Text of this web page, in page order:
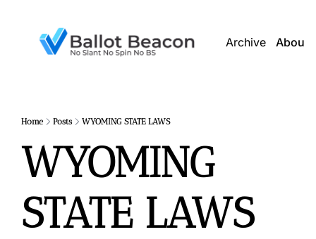
Archive About
Home Posts WYOMING STATE LAWS
WYOMING
STATE LAWS